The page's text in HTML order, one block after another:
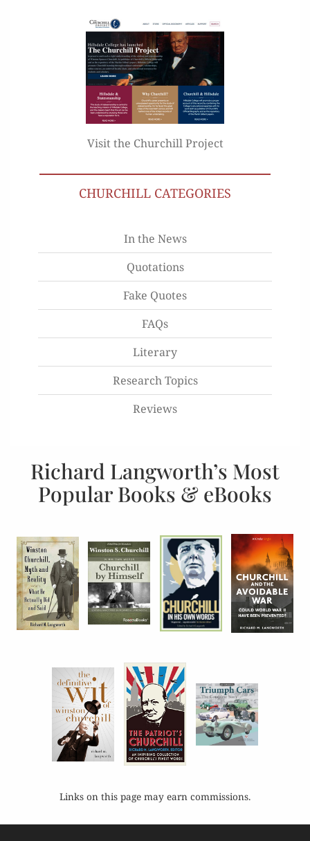
Visit the Churchill Project
CHURCHILL CATEGORIES
In the News
Quotations
Fake Quotes
FAQs
Literary
Research Topics
Reviews
Richard Langworth’s Most
Popular Books & eBooks
Links on this page may earn commissions.